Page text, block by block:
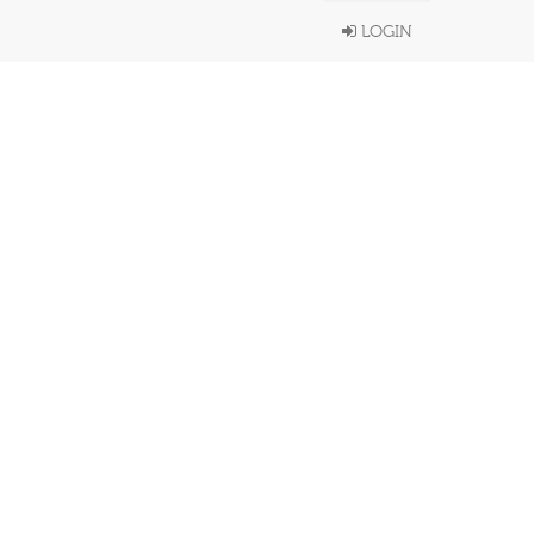
LOGIN